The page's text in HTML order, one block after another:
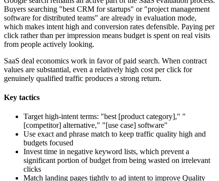
Buyers searching "best CRM for startups" or "project management
software for distributed teams" are already in evaluation mode,
which makes intent high and conversion rates defensible. Paying per
click rather than per impression means budget is spent on real visits
from people actively looking.
SaaS deal economics work in favor of paid search. When contract
values are substantial, even a relatively high cost per click for
genuinely qualified traffic produces a strong return.
Key tactics
Target high-intent terms: "best [product category]," "
[competitor] alternative," "[use case] software"
Use exact and phrase match to keep traffic quality high and
budgets focused
Invest time in negative keyword lists, which prevent a
significant portion of budget from being wasted on irrelevant
clicks
Match landing pages tightly to ad intent to improve Quality